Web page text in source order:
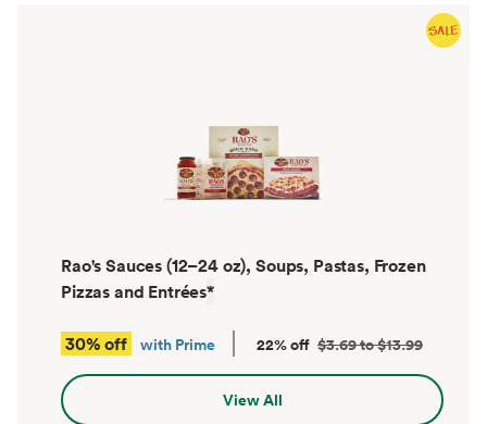
Rao's Sauces (12–24 oz), Soups, Pastas, Frozen
Pizzas and Entrées*
30% off with Prime 22% off $3.69 to $13.99
View All